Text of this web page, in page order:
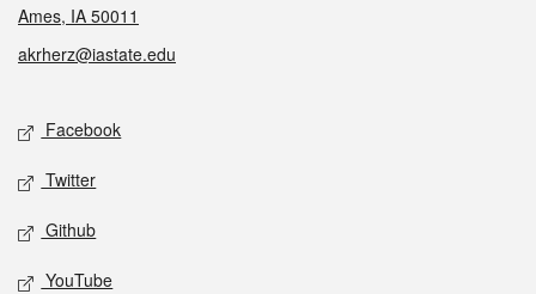
Ames, IA 50011
akrherz@iastate.edu
Social media
Facebook
Twitter
Github
YouTube